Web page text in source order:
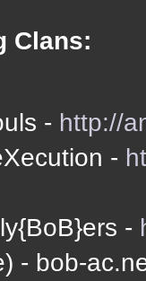
Clans:
- http://
-
-
- bob-